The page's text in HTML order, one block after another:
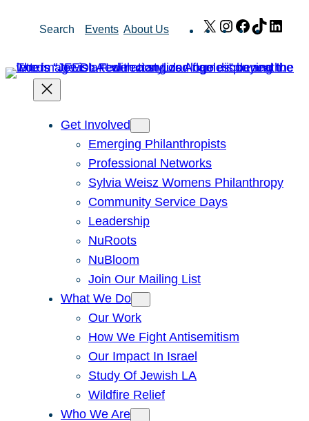
Search Events About Us X Instagram
Facebook
TikTok
Get Involved
Emerging Philanthropists
Professional Networks
Sylvia Weisz Womens Philanthropy
Community Service Days
Leadership
NuRoots
NuBloom
Join Our Mailing List
What We Do
Our Work
How We Fight Antisemitism
Our Impact In Israel
Study Of Jewish LA
Wildfire Relief
Who We Are